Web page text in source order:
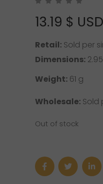
13.19 $ USD
Retail: Sold per
Dimensions:
Weight: 61 g
Wholesale: Sold
Out of stock